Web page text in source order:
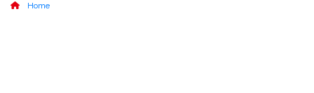
Home